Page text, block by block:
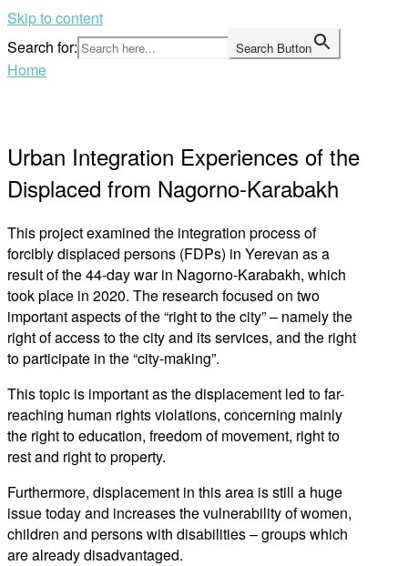
Skip to content
Search for:
Search Button
Home
Urban Integration Experiences of the
Displaced from Nagorno-Karabakh
This project examined the integration process of
forcibly displaced persons (FDPs) in Yerevan as a
result of the 44-day war in Nagorno-Karabakh, which
took place in 2020. The research focused on two
important aspects of the “right to the city” – namely the
right of access to the city and its services, and the right
to participate in the “city-making”.
This topic is important as the displacement led to far-
reaching human rights violations, concerning mainly
the right to education, freedom of movement, right to
rest and right to property.
Furthermore, displacement in this area is still a huge
issue today and increases the vulnerability of women,
children and persons with disabilities – groups which
are already disadvantaged.